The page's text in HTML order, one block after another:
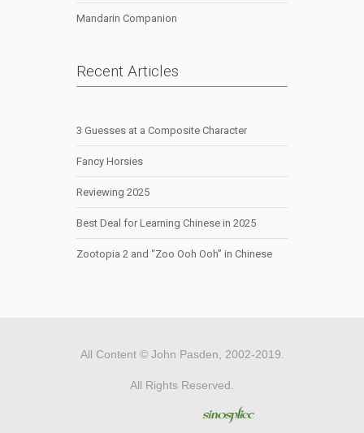
Mandarin Companion
Recent Articles
3 Guesses at a Composite Character
Fancy Horsies
Reviewing 2025
Best Deal for Learning Chinese in 2025
Zootopia 2 and “Zoo Ooh Ooh” in Chinese
All Content © John Pasden, 2002-2019.
All Rights Reserved.